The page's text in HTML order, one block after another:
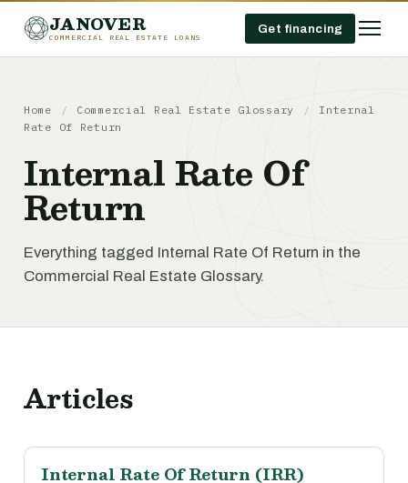
JANOVER
COMMERCIAL REAL ESTATE LOANS
Get financing
Home / Commercial Real Estate Glossary /
Internal
Rate Of Return
Internal Rate Of
Return
Everything tagged Internal Rate Of Return in the
Commercial Real Estate Glossary.
Articles
Internal Rate Of Return (IRR)